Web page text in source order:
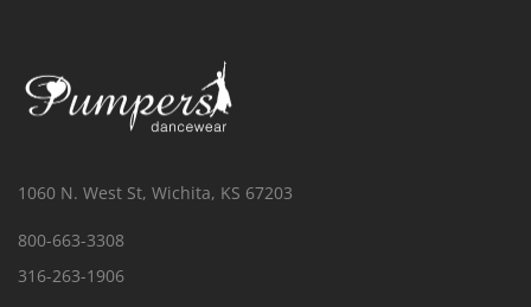
1060 N. West St, Wichita, KS 67203
800-663-3308
316-263-1906